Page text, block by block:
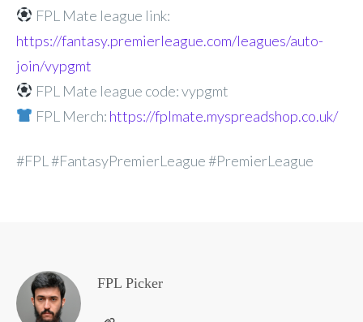
FPL Mate league link:
https://fantasy.premierleague.com/leagues/auto-
join/vypgmt
FPL Mate league code: vypgmt
FPL Merch: https://fplmate.myspreadshop.co.uk/
#FPL #FantasyPremierLeague #PremierLeague
FPL Picker